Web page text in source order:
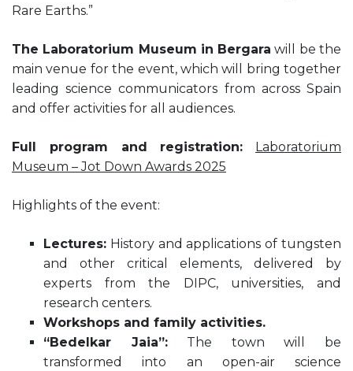
Rare Earths.”
The Laboratorium Museum in Bergara will be the
main venue for the event, which will bring together
leading science communicators from across Spain
and offer activities for all audiences.
Full program and registration:
Laboratorium
Museum – Jot Down Awards 2025
Highlights of the event:
Lectures: History and applications of tungsten
and other critical elements, delivered by
experts from the DIPC, universities, and
research centers.
Workshops and family activities.
“Bedelkar Jaia”:The town will be
transformed into an open-air science